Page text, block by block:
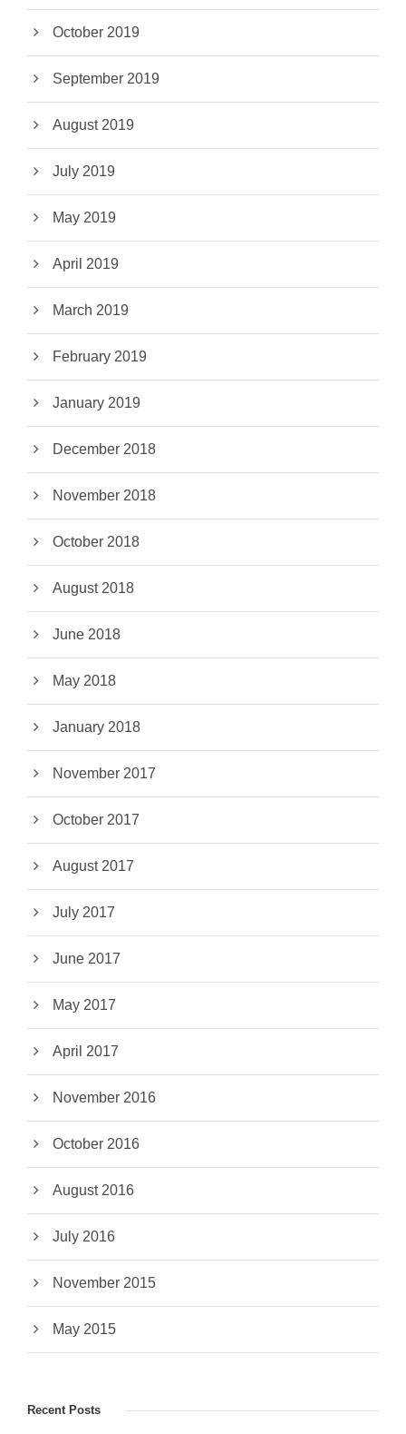
October 2019
September 2019
August 2019
July 2019
May 2019
April 2019
March 2019
February 2019
January 2019
December 2018
November 2018
October 2018
August 2018
June 2018
May 2018
January 2018
November 2017
October 2017
August 2017
July 2017
June 2017
May 2017
April 2017
November 2016
October 2016
August 2016
July 2016
November 2015
May 2015
Recent Posts